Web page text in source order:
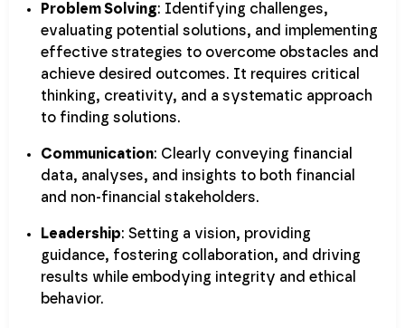
Problem Solving: Identifying challenges,
evaluating potential solutions, and implementing
effective strategies to overcome obstacles and
achieve desired outcomes. It requires critical
thinking, creativity, and a systematic approach
to finding solutions.
Communication: Clearly conveying financial
data, analyses, and insights to both financial
and non-financial stakeholders.
Leadership: Setting a vision, providing
guidance, fostering collaboration, and driving
results while embodying integrity and ethical
behavior.